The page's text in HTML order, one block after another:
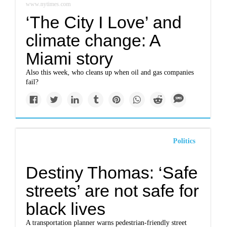
www.nytimes.com
‘The City I Love’ and
climate change: A
Miami story
Also this week, who cleans up when oil and gas companies
fail?
Politics
Destiny Thomas: ‘Safe
streets’ are not safe for
black lives
A transportation planner warns pedestrian-friendly street